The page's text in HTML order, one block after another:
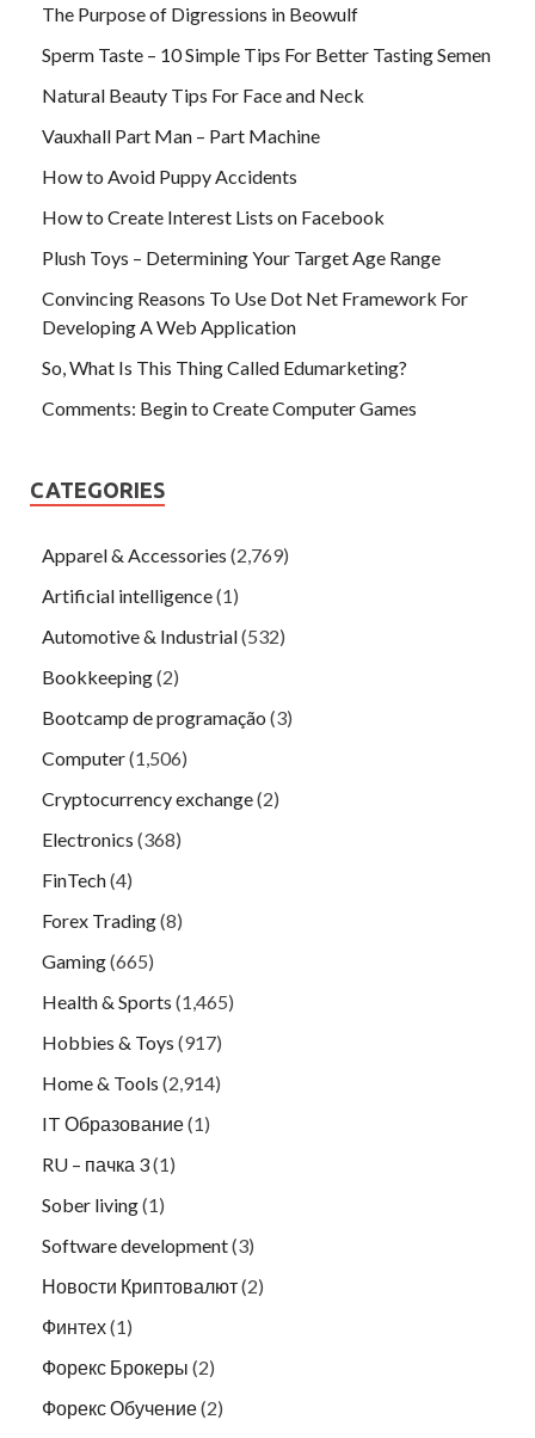
The Purpose of Digressions in Beowulf
Sperm Taste – 10 Simple Tips For Better Tasting Semen
Natural Beauty Tips For Face and Neck
Vauxhall Part Man – Part Machine
How to Avoid Puppy Accidents
How to Create Interest Lists on Facebook
Plush Toys – Determining Your Target Age Range
Convincing Reasons To Use Dot Net Framework For
Developing A Web Application
So, What Is This Thing Called Edumarketing?
Comments: Begin to Create Computer Games
CATEGORIES
Apparel & Accessories (2,769)
Artificial intelligence(1)
Automotive & Industrial(532)
Bookkeeping(2)
Bootcamp de programação (3)
Computer(1,506)
Cryptocurrency exchange(2)
Electronics (368)
FinTech(4)
Forex Trading(8)
Gaming(665)
Health & Sports (1,465)
Hobbies & Toys (917)
Home & Tools (2,914)
IT Образование(1)
RU – пачка 3(1)
Sober living(1)
Software development(3)
Новости Криптовалют(2)
Финтех(1)
Форекс Брокеры (2)
Форекс Обучение(2)